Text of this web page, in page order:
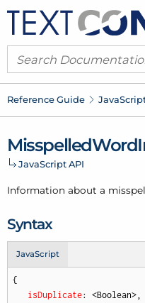
Reference Guide Java
MisspelledWord
JavaScript API
Information about a
Syntax
JavaScript
{
isDuplicate: <Boolean>,